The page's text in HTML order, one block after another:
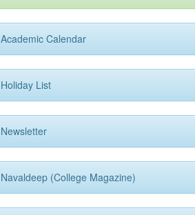
Academic Calendar
Holiday List
Newsletter
Navaldeep (College Magazine)